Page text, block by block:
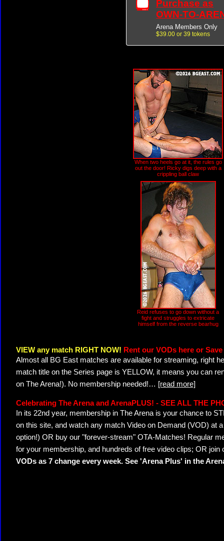
Purchase as
OWN-TO-
Arena Members Only
$39.00 or 39 tokens
When two heels go at it, the rules go
out the door! Ricky digs deep with a
crippling ball claw
Reid refuses to go down without a
fight and struggles to extricate
himself from the reverse bearhug
VIEW any match RIGHT NOW! Rent our VODs here or
Almost all BG East matches are available for streaming, right
match title on the Series page is YELLOW, it means you can
on The Arena!). No membership needed!… [read more]
Celebrating The Arena and ArenaPLUS! - SEE ALL THE
In its 22nd year, membership in The Arena is your chance to
on this site, and watch any match Video on Demand (VOD) at
option!) OR buy our "forever-stream" OTA-Matches! Regular
for your membership, and hundreds of free video clips; OR join
VODs as 7 change every week. See 'Arena Plus' in the